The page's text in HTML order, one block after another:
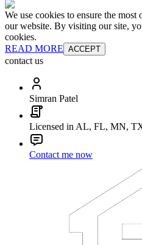
We use cookies to ensure the
our website. By visiting our site,
cookies.
READ MORE ACCEPT
contact us
Simran Patel
Licensed in AL, FL, MN,
Contact me now